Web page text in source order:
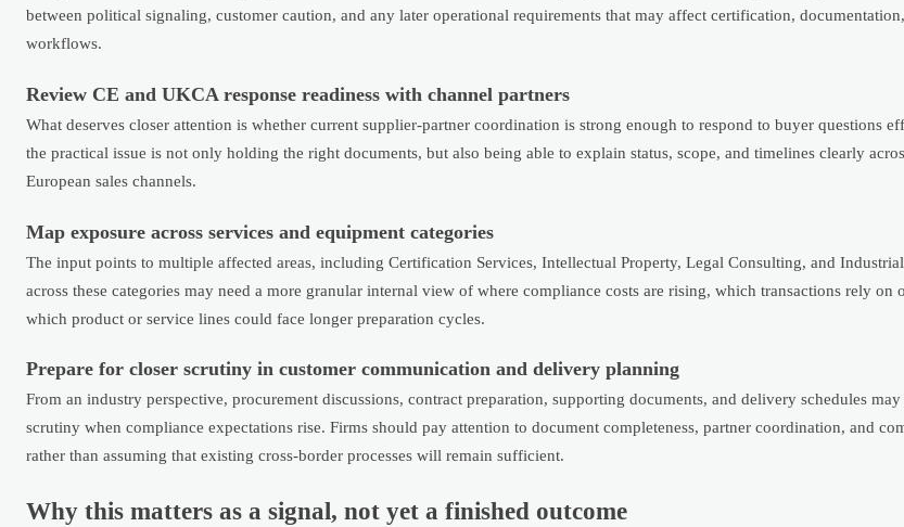
between political signaling, customer caution, and any later operational requirements that may affect certification,
workflows.
Review CE and UKCA response readiness with channel partners
What deserves closer attention is whether current supplier-partner coordination is strong enough to respond to buyer questions
the practical issue is not only holding the right documents, but also being able to explain status, scope, and timelines clearly
European sales channels.
Map exposure across services and equipment categories
The input points to multiple affected areas, including Certification Services, Intellectual Property, Legal Consulting, and
across these categories may need a more granular internal view of where compliance costs are rising, which transactions rely on
which product or service lines could face longer preparation cycles.
Prepare for closer scrutiny in customer communication and delivery planning
From an industry perspective, procurement discussions, contract preparation, supporting documents, and delivery schedules
scrutiny when compliance expectations rise. Firms should pay attention to document completeness, partner coordination, and
rather than assuming that existing cross-border processes will remain sufficient.
Why this matters as a signal, not yet a finished outcome